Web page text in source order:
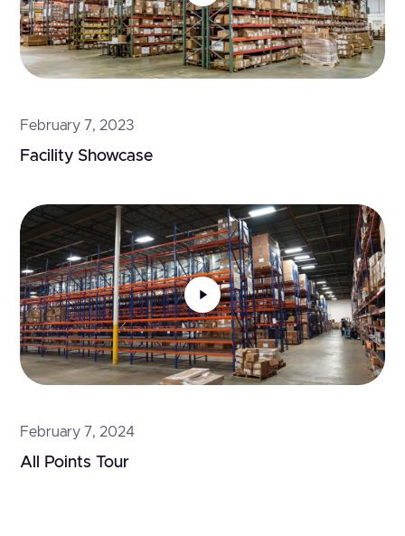
February 7, 2023
Facility Showcase
February 7, 2024
All Points Tour